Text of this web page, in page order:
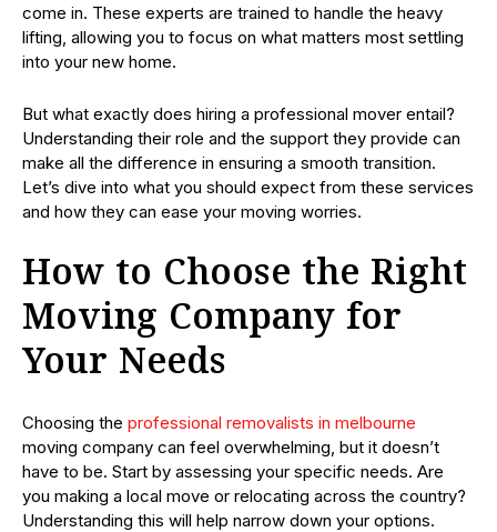
come in. These experts are trained to handle the heavy
lifting, allowing you to focus on what matters most settling
into your new home.
But what exactly does hiring a professional mover entail?
Understanding their role and the support they provide can
make all the difference in ensuring a smooth transition.
Let’s dive into what you should expect from these services
and how they can ease your moving worries.
How to Choose the Right
Moving Company for
Your Needs
Choosing the professional removalists in melbourne
moving company can feel overwhelming, but it doesn’t
have to be. Start by assessing your specific needs. Are
you making a local move or relocating across the country?
Understanding this will help narrow down your options.